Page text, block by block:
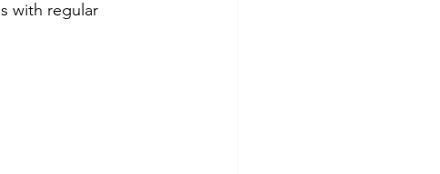
with regular